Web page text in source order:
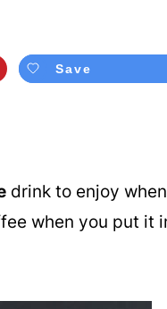
Save
drink to enjoy
when you put it